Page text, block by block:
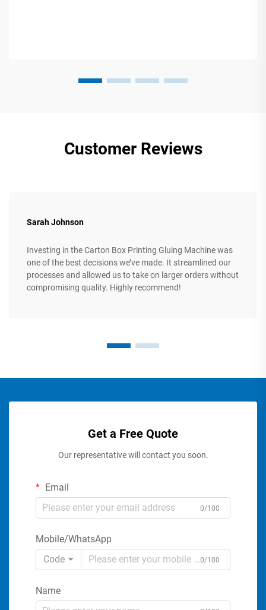
Customer Reviews
Sarah Johnson
Investing in the Carton Box Printing Gluing Machine was
one of the best decisions we’ve made. It streamlined our
processes and allowed us to take on larger orders without
compromising quality. Highly recommend!
Get a Free Quote
Our representative will contact you soon.
Email
0/100
Mobile/WhatsApp
Code
0/100
Name